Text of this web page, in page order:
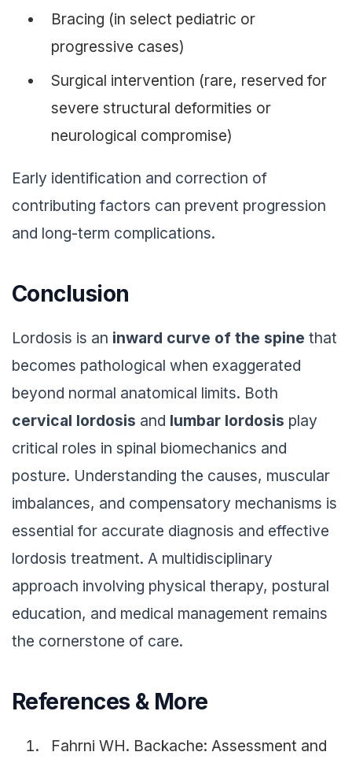
Bracing (in select pediatric or
progressive cases)
Surgical intervention (rare, reserved for
severe structural deformities or
neurological compromise)
Early identification and correction of
contributing factors can prevent progression
and long-term complications.
Conclusion
Lordosis is an inward curve of the spine that
becomes pathological when exaggerated
beyond normal anatomical limits. Both
cervical lordosis and lumbar lordosis play
critical roles in spinal biomechanics and
posture. Understanding the causes, muscular
imbalances, and compensatory mechanisms is
essential for accurate diagnosis and effective
lordosis treatment. A multidisciplinary
approach involving physical therapy, postural
education, and medical management remains
the cornerstone of care.
References & More
Fahrni WH. Backache: Assessment and